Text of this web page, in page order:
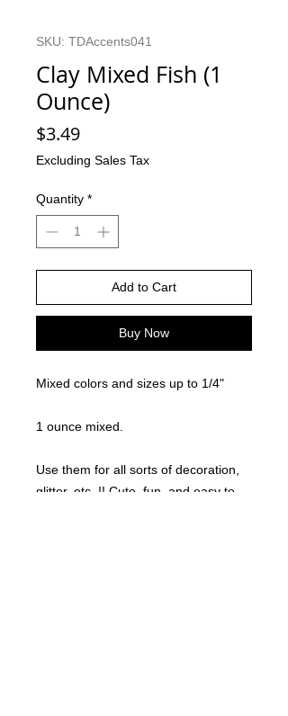
SKU: TDAccents041
Clay Mixed Fish (1
Ounce)
$3.49Price
Excluding Sales Tax
Quantity *
Add to Cart
Buy Now
Mixed colors and sizes up to 1/4"
1 ounce mixed.
Use them for all sorts of decoration,
glitter, etc..!! Cute, fun, and easy to